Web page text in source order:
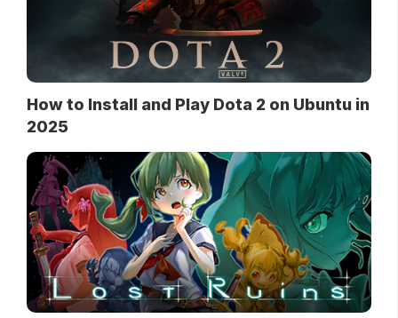
How to Install and Play Dota 2 on Ubuntu in
2025